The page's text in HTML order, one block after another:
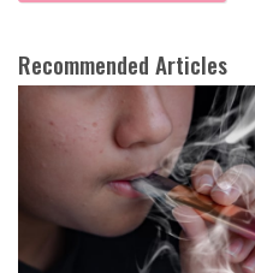
Recommended Articles